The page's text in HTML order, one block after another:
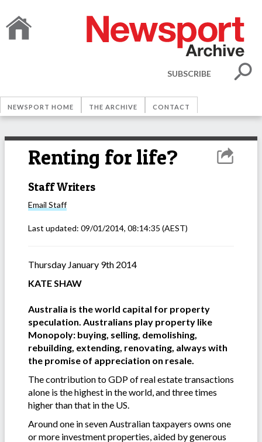
SUBSCRIBE
NEWSPORT HOME THE ARCHIVE CONTACT
Renting for life?
Staff Writers
Email Staff
Last updated: 09/01/2014, 08:14:35 (AEST)
Thursday January 9th 2014
KATE SHAW
Australia is the world capital for property
speculation. Australians play property like
Monopoly: buying, selling, demolishing,
rebuilding, extending, renovating, always with
the promise of appreciation on resale.
The contribution to GDP of real estate transactions
alone is the highest in the world, and three times
higher than that in the US.
Around one in seven Australian taxpayers owns one
or more investment properties, aided by generous